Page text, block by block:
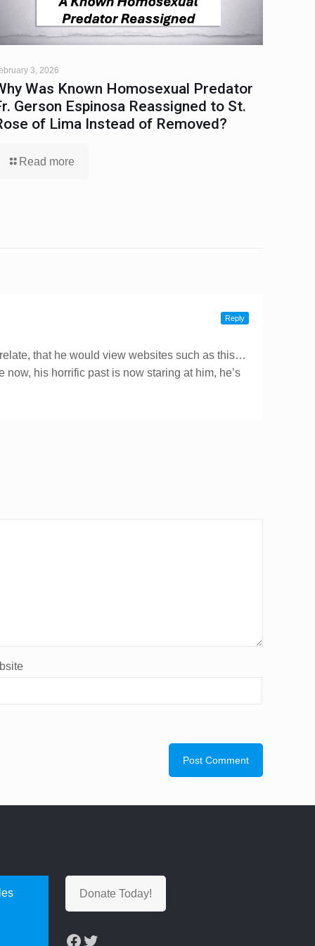
3, 2026
Was Known Homosexual Predator
Gerson Espinosa Reassigned to St.
of Lima Instead of Removed?
Read more
that he would view websites such as this…
now, his horrific past is now staring at him, he’s
Reply
Donate Today!
Facebook
Twitter